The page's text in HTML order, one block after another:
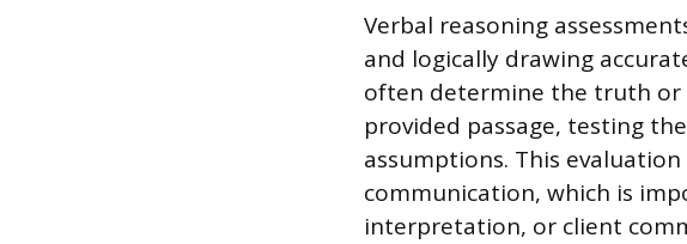
Verbal reasoning
and logically drawing
often determine the truth or
provided passage, testing
assumptions. This
communication, which is
interpretation, or client